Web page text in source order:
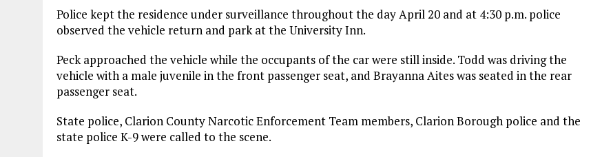
Police kept the residence under surveillance throughout the day April 20 and at 4:30 p.m. police
observed the vehicle return and park at the University Inn.
Peck approached the vehicle while the occupants of the car were still inside. Todd was driving the
vehicle with a male juvenile in the front passenger seat, and Brayanna Aites was seated in the rear
passenger seat.
State police, Clarion County Narcotic Enforcement Team members, Clarion Borough police and the
state police K-9 were called to the scene.